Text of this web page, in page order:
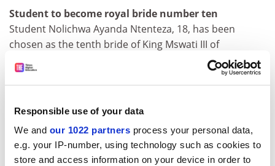
Responsible use of your data
We and our 1022 partners process your personal data,
e.g. your IP-number, using technology such as cookies to
store and access information on your device in order to
Student to become royal bride number ten
Student Nolichwa Ayanda Ntenteza, 18, has been
chosen as the tenth bride of King Mswati III of
Swaziland, just two months after he married wives
number eight and nine.
Henley Management College is to launch a flexible
evening MBA in Frankfurt.